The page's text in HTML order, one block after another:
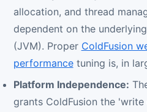
allocation, and thread
dependent on the
(JVM). Proper ColdFusion
performancetuning is, in
Platform Independence:
grants ColdFusion the